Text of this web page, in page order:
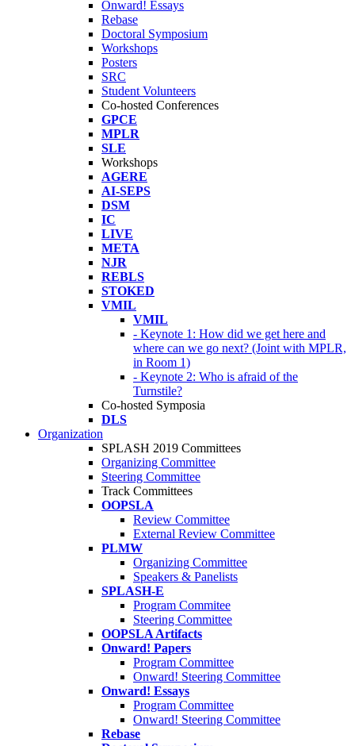
Onward! Essays
Rebase
Doctoral Symposium
Workshops
Posters
SRC
Student Volunteers
Co-hosted Conferences
GPCE
MPLR
SLE
Workshops
AGERE
AI-SEPS
DSM
IC
LIVE
META
NJR
REBLS
STOKED
VMIL
VMIL
- Keynote 1: How did we get here and
where can we go next? (Joint with MPLR,
in Room 1)
- Keynote 2: Who is afraid of the
Turnstile?
Co-hosted Symposia
DLS
Organization
SPLASH 2019 Committees
Organizing Committee
Steering Committee
Track Committees
OOPSLA
Review Committee
External Review Committee
PLMW
Organizing Committee
Speakers & Panelists
SPLASH-E
Program Commitee
Steering Committee
OOPSLA Artifacts
Onward! Papers
Program Committee
Onward! Steering Committee
Onward! Essays
Program Committee
Onward! Steering Committee
Rebase